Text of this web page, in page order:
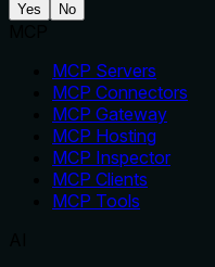
Yes No
MCP Servers
MCP Connectors
MCP Gateway
MCP Hosting
MCP Inspector
MCP Clients
MCP Tools